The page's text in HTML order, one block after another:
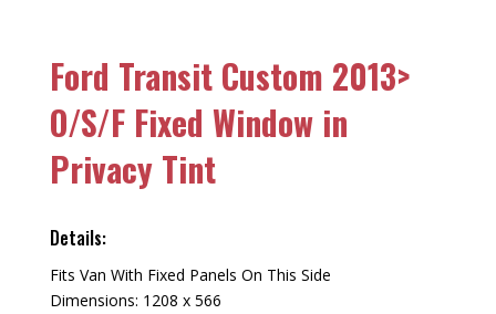
Ford Transit Custom 2013>
O/S/F Fixed Window in
Privacy Tint
Details:
Fits Van With Fixed Panels On This Side
Dimensions: 1208 x 566